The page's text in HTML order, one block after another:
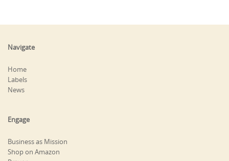
Navigate
Home
Labels
News
Engage
Business as Mission
Shop on Amazon